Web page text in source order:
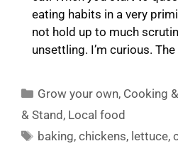
eating habits in a very
not hold up to much
unsettling. I’m curious.
Categories
Grow your own, Cooking
& Stand , Local food
Tags
baking,chickens, lettuce,